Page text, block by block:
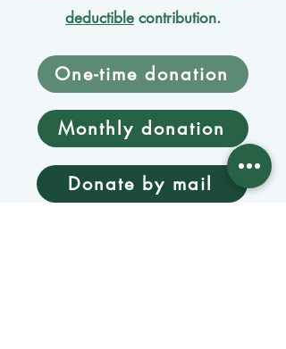
deductible contribution.
One-time donation
Monthly donation
Donate by mail